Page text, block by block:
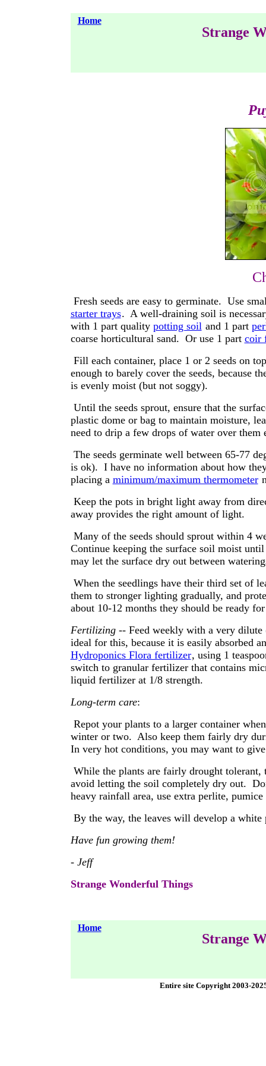
Home
Strange
Fresh seeds are easy to germinate. Use
starter trays. A well-draining soil is
with 1 part quality potting soil and 1 part
coarse horticultural sand. Or use 1 part coir
Fill each container, place 1 or 2 seeds on
enough to barely cover the seeds, because
is evenly moist (but not soggy).
Until the seeds sprout, ensure that the
plastic dome or bag to maintain moisture,
need to drip a few drops of water over them
The seeds germinate well between 65-77
is ok). I have no information about how
placing a minimum/maximum thermometer
Keep the pots in bright light away from
away provides the right amount of light.
Many of the seeds should sprout within 4
Continue keeping the surface soil moist
may let the surface dry out between
When the seedlings have their third set of
them to stronger lighting gradually, and
about 10-12 months they should be ready
Fertilizing-- Feed weekly with a very
ideal for this, because it is easily absorbed
Hydroponics Flora fertilizer, using 1
switch to granular fertilizer that contains
liquid fertilizer at 1/8 strength.
Long-term care:
Repot your plants to a larger container
winter or two. Also keep them fairly dry
In very hot conditions, you may want to
While the plants are fairly drought tolerant,
avoid letting the soil completely dry out.
heavy rainfall area, use extra perlite,
By the way, the leaves will develop a
Have fun growing them!
- Jeff
Strange Wonderful Things
Home
Strange
Entire site Copyright 2003-